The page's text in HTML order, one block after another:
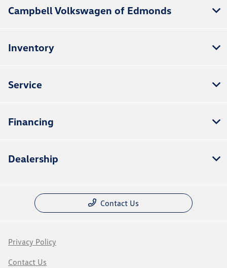
Campbell Volkswagen of Edmonds
Inventory
Service
Financing
Dealership
Contact Us
Privacy Policy
Contact Us